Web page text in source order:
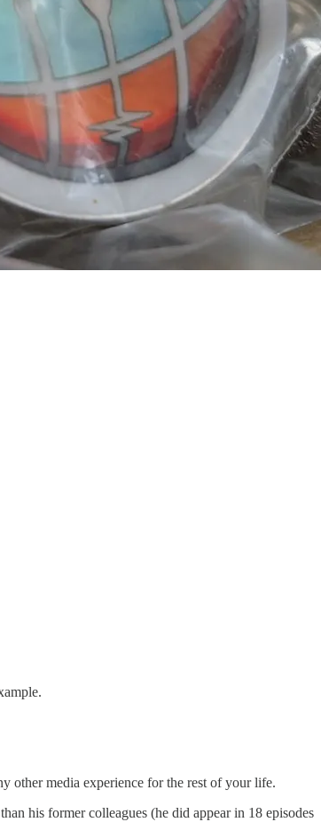
other media experience for the rest of your life.
his former colleagues (he did appear in 18 episodes